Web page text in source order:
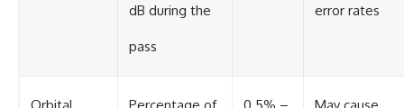
dB during the
pass
error rates